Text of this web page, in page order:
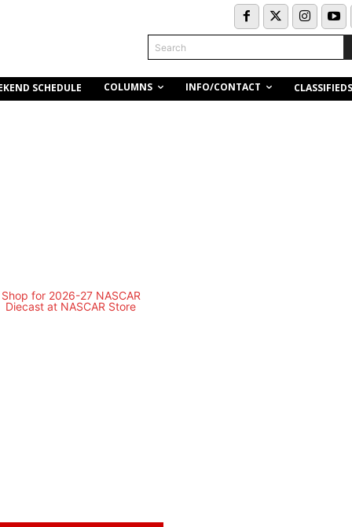
Search
SCHEDULE COLUMNS INFO/CONTACT CLASSIFIEDS